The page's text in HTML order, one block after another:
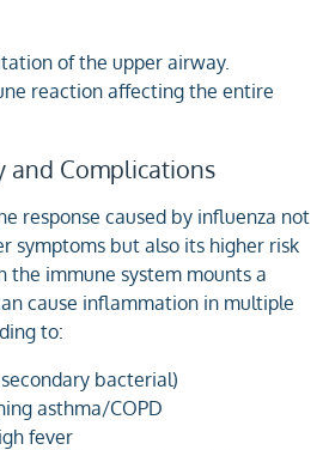
of the upper airway.
reaction affecting the entire
and Complications
response caused by influenza not
symptoms but also its higher risk
the immune system mounts a
cause inflammation in multiple
to:
bacterial)
asthma/COPD
fever